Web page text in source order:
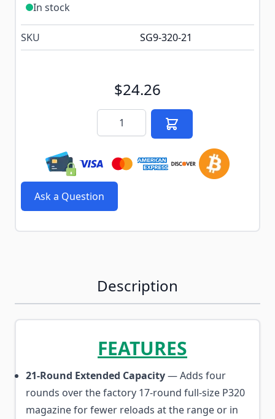
In stock
SKU SG9-320-21
$24.26
Quantity
Ask a Question
Description
FEATURES
21-Round Extended Capacity— Adds four
rounds over the factory 17-round full-size P320
magazine for fewer reloads at the range or in